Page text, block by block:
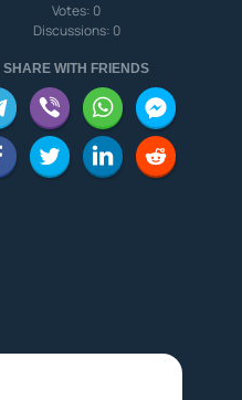
Votes: 0
Discussions: 0